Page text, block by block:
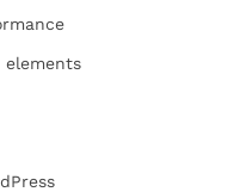
elements